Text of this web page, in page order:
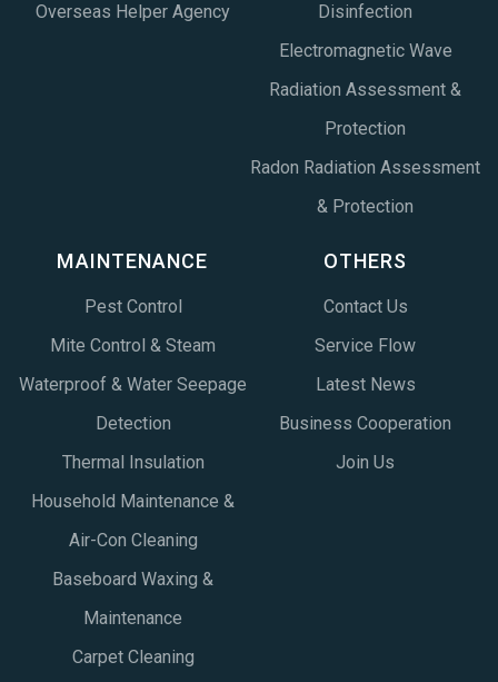
Overseas Helper Agency
Disinfection
Electromagnetic Wave
Radiation Assessment &
Protection
Radon Radiation Assessment
& Protection
MAINTENANCE
Pest Control
Mite Control & Steam
Waterproof & Water Seepage
Detection
Thermal Insulation
Household Maintenance &
Air-Con Cleaning
Baseboard Waxing &
Maintenance
Carpet Cleaning
OTHERS
Contact Us
Service Flow
Latest News
Business Cooperation
Join Us